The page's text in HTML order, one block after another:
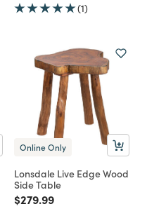
(1)
Online Only
Lonsdale Live Edge Wood
Side Table
Price reduced from
$279.99to